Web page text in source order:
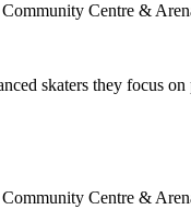
skaters they focus